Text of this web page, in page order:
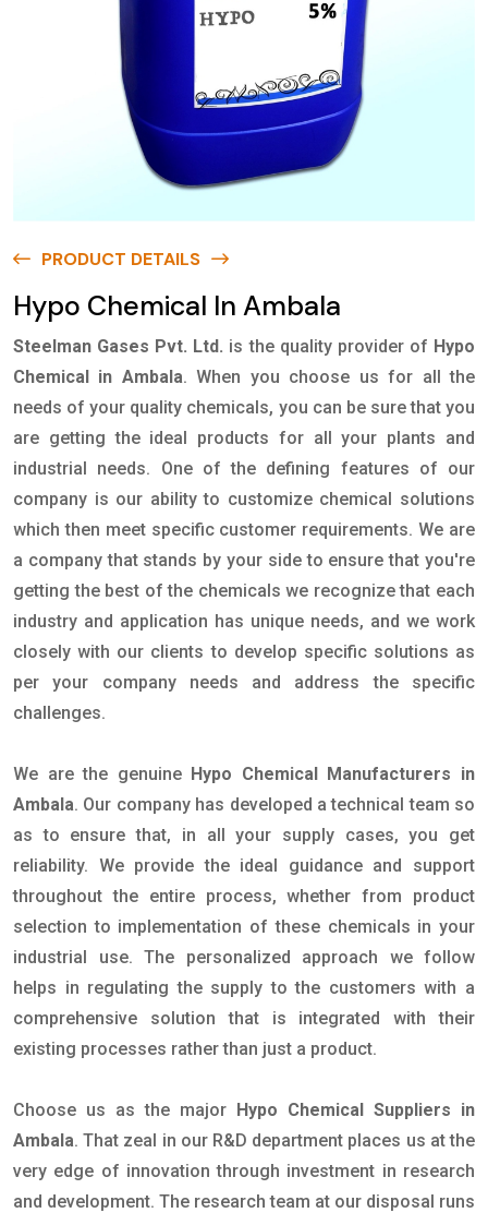
PRODUCT DETAILS
Hypo Chemical In Ambala
Steelman Gases Pvt. Ltd. is the quality provider of Hypo
Chemical in Ambala. When you choose us for all the
needs of your quality chemicals, you can be sure that you
are getting the ideal products for all your plants and
industrial needs. One of the defining features of our
company is our ability to customize chemical solutions
which then meet specific customer requirements. We are
a company that stands by your side to ensure that you're
getting the best of the chemicals we recognize that each
industry and application has unique needs, and we work
closely with our clients to develop specific solutions as
per your company needs and address the specific
challenges.
We are the genuine Hypo Chemical Manufacturers in
Ambala. Our company has developed a technical team so
as to ensure that, in all your supply cases, you get
reliability. We provide the ideal guidance and support
throughout the entire process, whether from product
selection to implementation of these chemicals in your
industrial use. The personalized approach we follow
helps in regulating the supply to the customers with a
comprehensive solution that is integrated with their
existing processes rather than just a product.
Choose us as the major Hypo Chemical Suppliers in
Ambala. That zeal in our R&D department places us at the
very edge of innovation through investment in research
and development. The research team at our disposal runs